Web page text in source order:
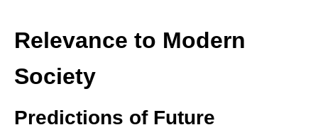
Relevance to Modern
Society
Predictions of Future